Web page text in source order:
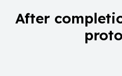
After